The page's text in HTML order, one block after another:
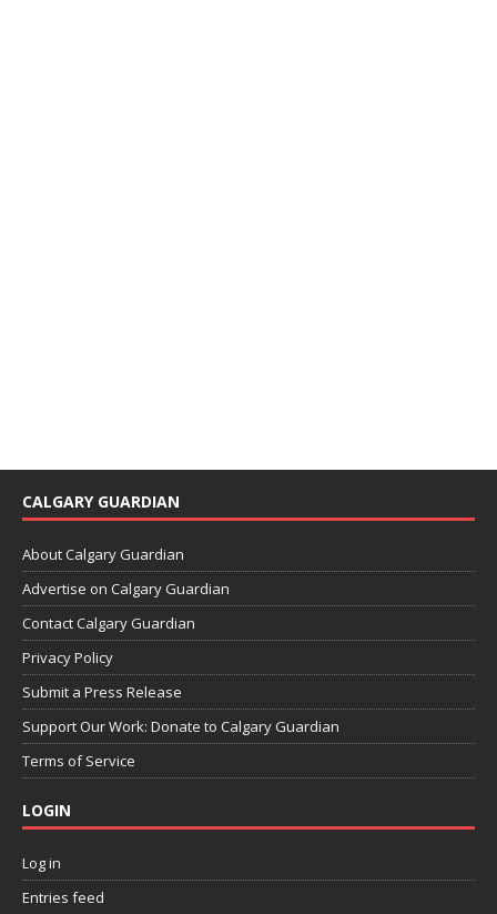
CALGARY GUARDIAN
About Calgary Guardian
Advertise on Calgary Guardian
Contact Calgary Guardian
Privacy Policy
Submit a Press Release
Support Our Work: Donate to Calgary Guardian
Terms of Service
LOGIN
Log in
Entries feed